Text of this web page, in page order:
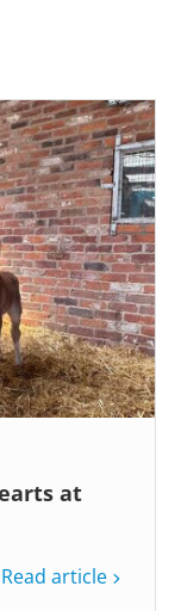
at
Read article